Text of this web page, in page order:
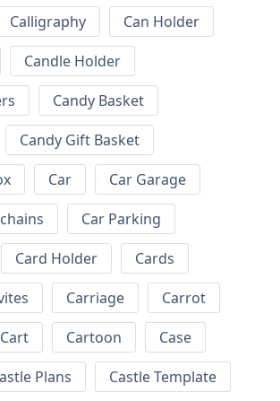
Calligraphy
Can Holder
Candle Holder
Candy Basket
Candy Gift Basket
Car
Car Garage
Car Parking
Card Holder
Cards
Carriage
Carrot
Cart Cartoon
Case
Plans Castle Template